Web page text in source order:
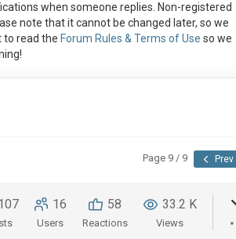
when someone replies. Non-registered
note that itcannot be changed later, so we
to read the Forum Rules & Terms of Use so we
Page 9 / 9 Prev
16
Users
58
Reactions
33.2 K
Views